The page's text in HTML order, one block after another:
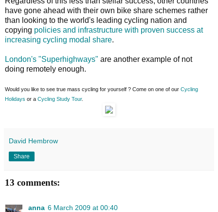
have gone ahead with their own bike share schemes rather
than looking to the world's leading cycling nation and
copying policies and infrastructure with proven success at
increasing cycling modal share.
London's "Superhighways" are another example of not
doing remotely enough.
Would you like to see true mass cycling for yourself ? Come on one of our Cycling
Holidays or a Cycling Study Tour.
David Hembrow
Share
13 comments:
anna 6 March 2009 at 00:40